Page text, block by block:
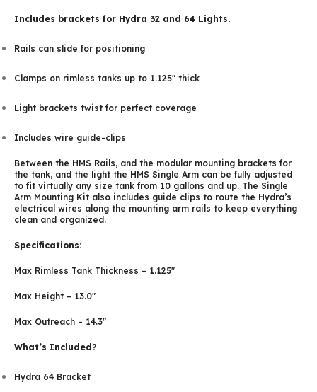
Includes brackets for Hydra 32 and 64 Lights.
Rails can slide for positioning
Clamps on rimless tanks up to 1.125″ thick
Light brackets twist for perfect coverage
Includes wire guide-clips
Between the HMS Rails, and the modular mounting brackets for
the tank, and the light the HMS Single Arm can be fully adjusted
to fit virtually any size tank from 10 gallons and up. The Single
Arm Mounting Kit also includes guide clips to route the Hydra’s
electrical wires along the mounting arm rails to keep everything
clean and organized.
Specifications:
Max Rimless Tank Thickness – 1.125″
Max Height – 13.0″
Max Outreach – 14.3″
What’s Included?
Hydra 64 Bracket